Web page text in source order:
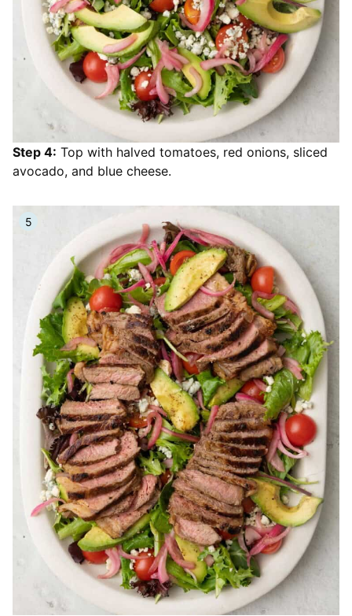
Step 4: Top with halved tomatoes, red onions, sliced
avocado, and blue cheese.